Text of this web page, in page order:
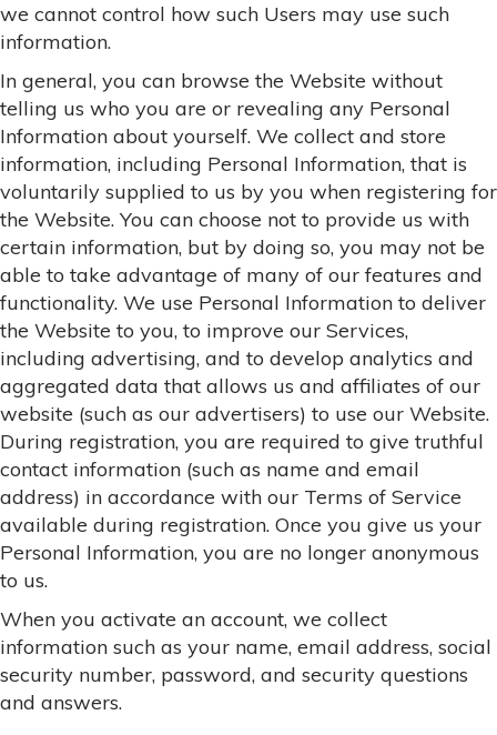
we cannot control how such Users may use such
information.
In general, you can browse the Website without
telling us who you are or revealing any Personal
Information about yourself. We collect and store
information, including Personal Information, that is
voluntarily supplied to us by you when registering for
the Website. You can choose not to provide us with
certain information, but by doing so, you may not be
able to take advantage of many of our features and
functionality. We use Personal Information to deliver
the Website to you, to improve our Services,
including advertising, and to develop analytics and
aggregated data that allows us and affiliates of our
website (such as our advertisers) to use our Website.
During registration, you are required to give truthful
contact information (such as name and email
address) in accordance with our Terms of Service
available during registration. Once you give us your
Personal Information, you are no longer anonymous
to us.
When you activate an account, we collect
information such as your name, email address, social
security number, password, and security questions
and answers.